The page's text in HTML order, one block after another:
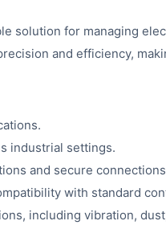
solution for managing
and efficiency,
industrial settings.
and secure
with standard
including vibration,